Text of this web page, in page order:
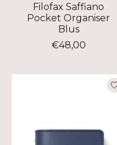
Filofax Saffiano
Pocket Organiser
Blus
€48,00